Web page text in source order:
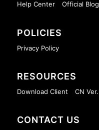
Help Center Official Blog
POLICIES
Privacy Policy
RESOURCES
Download Client CN Ver.
CONTACT US